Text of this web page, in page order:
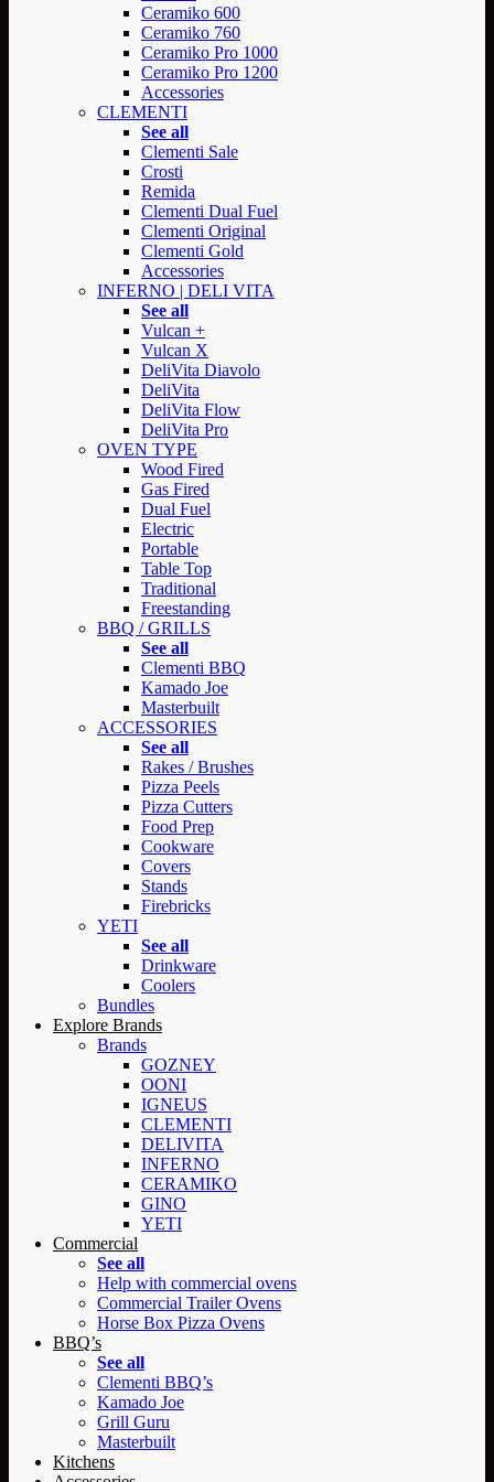
Ceramiko 600
Ceramiko 760
Ceramiko Pro 1000
Ceramiko Pro 1200
Accessories
CLEMENTI
See all
Clementi Sale
Crosti
Remida
Clementi Dual Fuel
Clementi Original
Clementi Gold
Accessories
INFERNO | DELI VITA
See all
Vulcan +
Vulcan X
DeliVita Diavolo
DeliVita
DeliVita Flow
DeliVita Pro
OVEN TYPE
Wood Fired
Gas Fired
Dual Fuel
Electric
Portable
Table Top
Traditional
Freestanding
BBQ / GRILLS
See all
Clementi BBQ
Kamado Joe
Masterbuilt
ACCESSORIES
See all
Rakes / Brushes
Pizza Peels
Pizza Cutters
Food Prep
Cookware
Covers
Stands
Firebricks
YETI
See all
Drinkware
Coolers
Bundles
Explore Brands
Brands
GOZNEY
OONI
IGNEUS
CLEMENTI
DELIVITA
INFERNO
CERAMIKO
GINO
YETI
Commercial
See all
Help with commercial ovens
Commercial Trailer Ovens
Horse Box Pizza Ovens
BBQ’s
See all
Clementi BBQ’s
Kamado Joe
Grill Guru
Masterbuilt
Kitchens